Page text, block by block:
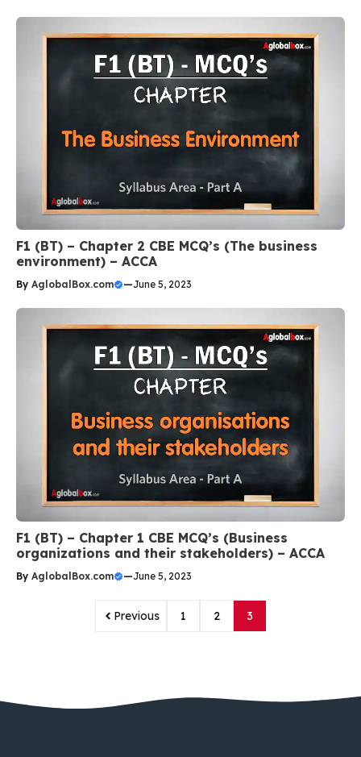
F1 (BT) – Chapter 2 CBE MCQ’s (The business
environment) – ACCA
By AglobalBox.com —June 5, 2023
F1 (BT) – Chapter 1 CBE MCQ’s (Business
organizations and their stakeholders) – ACCA
By AglobalBox.com —June 5, 2023
Previous 1 2 3